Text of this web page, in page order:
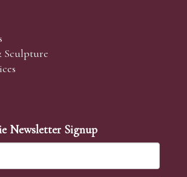
Sculpture
Newsletter Signup